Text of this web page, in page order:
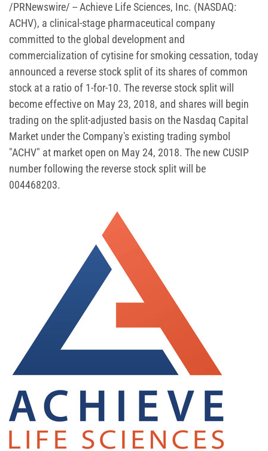
/PRNewswire/ -- Achieve Life Sciences, Inc. (NASDAQ:
ACHV), a clinical-stage pharmaceutical company
committed to the global development and
commercialization of cytisine for smoking cessation, today
announced a reverse stock split of its shares of common
stock at a ratio of 1-for-10. The reverse stock split will
become effective on May 23, 2018, and shares will begin
trading on the split-adjusted basis on the Nasdaq Capital
Market under the Company's existing trading symbol
"ACHV" at market open on May 24, 2018. The new CUSIP
number following the reverse stock split will be
004468203.